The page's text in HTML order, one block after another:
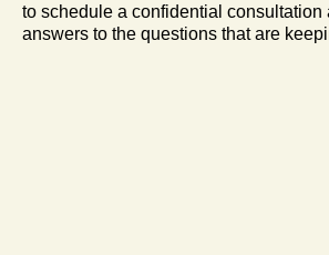
to schedule a confidential consultation
answers to the questions that are